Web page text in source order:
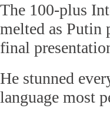
The 100-plus
melted as Putin
final
He stunned
language most